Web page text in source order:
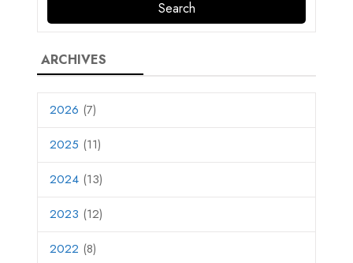
ARCHIVES
2026 (7)
2025 (11)
2024 (13)
2023 (12)
2022 (8)